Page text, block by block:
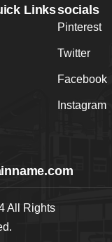
Linkssocials
Pinterest
Twitter
Facebook
Instagram
All Rights